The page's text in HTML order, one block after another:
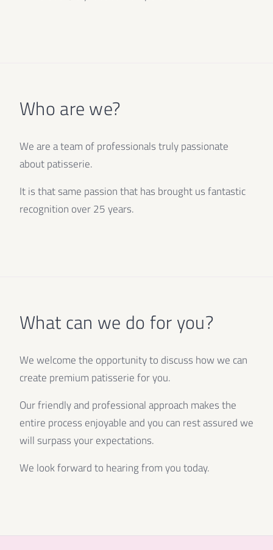
Who are we?
We are a team of professionals truly passionate
about patisserie.
It is that same passion that has brought us fantastic
recognition over 25 years.
What can we do for you?
We welcome the opportunity to discuss how we can
create premium patisserie for you.
Our friendly and professional approach makes the
entire process enjoyable and you can rest assured we
will surpass your expectations.
We look forward to hearing from you today.